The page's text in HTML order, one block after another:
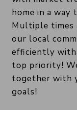
home in a
Multiple times
our local
efficiently
top priority!
together with
goals!